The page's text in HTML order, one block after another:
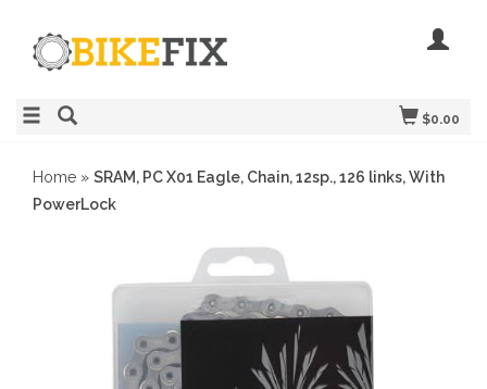
$0.00
Home » SRAM, PC X01 Eagle, Chain, 12sp., 126 links, With
PowerLock